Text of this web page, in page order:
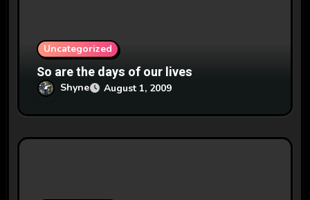
Uncategorized
So are the days of our lives
Shyne August 1, 2009